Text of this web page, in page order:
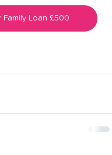
Family Loan £500